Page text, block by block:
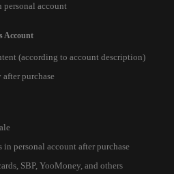
personal account
Account
(according to account description)
purchase
personal account after purchase
SBP, YooMoney, and others